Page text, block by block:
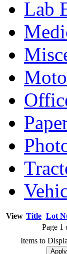
Lab
View Title Lot
Page 1
Items to